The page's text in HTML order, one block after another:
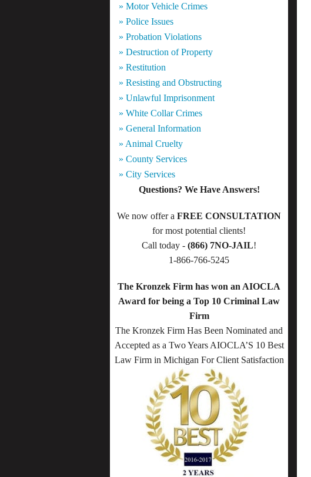
» Motor Vehicle Crimes
» Police Issues
» Probation Violations
» Destruction of Property
» Restitution
» Resisting and Obstructing
» Unlawful Imprisonment
» White Collar Crimes
» General Information
» Animal Cruelty
» County Services
» City Services
Questions? We Have Answers!
We now offer aFREE CONSULTATION
for most potential clients!
Call today -(866) 7NO-JAIL!
1-866-766-5245
The Kronzek Firm has won an AIOCLA
Award for being a Top 10 Criminal Law
Firm
The Kronzek Firm Has Been Nominated and
Accepted as a Two Years AIOCLA’S 10 Best
Law Firm in Michigan For Client Satisfaction